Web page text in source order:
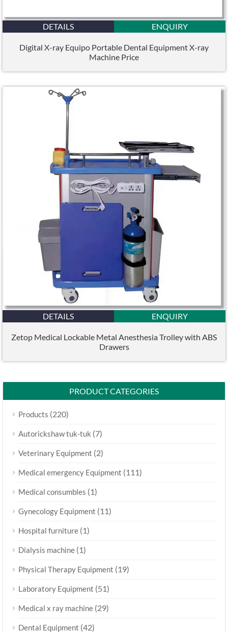
DETAILS ENQUIRY
Digital X-ray Equipo Portable Dental Equipment X-ray
Machine Price
DETAILS ENQUIRY
Zetop Medical Lockable Metal Anesthesia Trolley with ABS
Drawers
PRODUCT CATEGORIES
Products (220)
Autorickshaw tuk-tuk (7)
Veterinary Equipment (2)
Medical emergency Equipment (111)
Medical consumbles (1)
Gynecology Equipment (11)
Hospital furniture (1)
Dialysis machine (1)
Physical Therapy Equipment (19)
Laboratory Equipment (51)
Medical x ray machine (29)
Dental Equipment (42)